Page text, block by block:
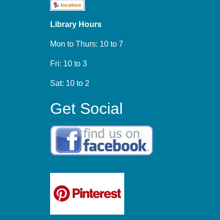
Library Hours
Mon to Thurs: 10 to 7
Fri: 10 to 3
Sat: 10 to 2
Get Social